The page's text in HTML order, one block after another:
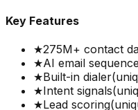
Key Features
★275M+ contact
★AI email
★Built-in dialer
★Intent signals
★Lead scoring